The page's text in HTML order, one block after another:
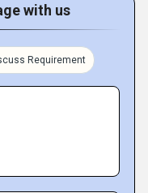
with us
Requirement